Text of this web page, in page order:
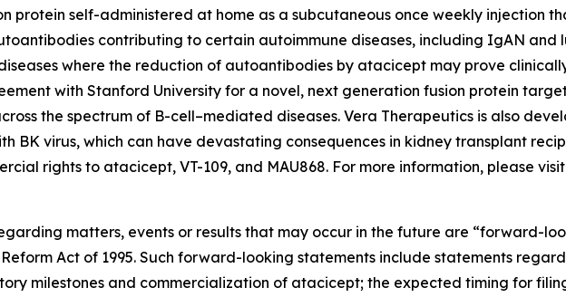
self-administered at home as a subcutaneous once weekly injection
contributing to certain autoimmune diseases, including IgAN and
where the reduction of autoantibodies by atacicept may prove
with Stanford University for a novel, next generation fusion protein
the spectrum of B-cell–mediated diseases. Vera Therapeutics is also
BK virus, which can have devastating consequences in kidney transplant
rights to atacicept, VT-109, and MAU868. For more information, please visit
matters, events or results that may occur in the future are “forward-
Act of 1995. Such forward-looking statements include statements
milestones and commercialization of atacicept; the expected timing for